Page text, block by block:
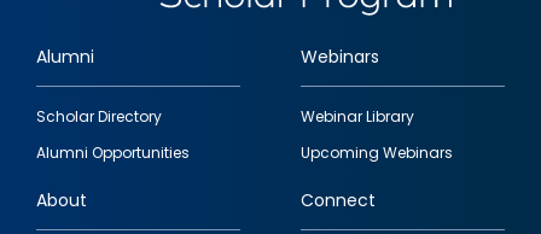
Footer
quick
links
Alumni
Scholar Directory
Alumni Opportunities
Webinars
Webinar Library
Upcoming Webinars
About Connect